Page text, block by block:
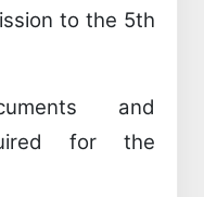
to the 5th
and
for the